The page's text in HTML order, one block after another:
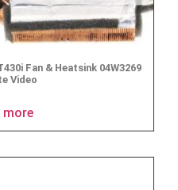
Fan & Heatsink 04W3269
Video
more